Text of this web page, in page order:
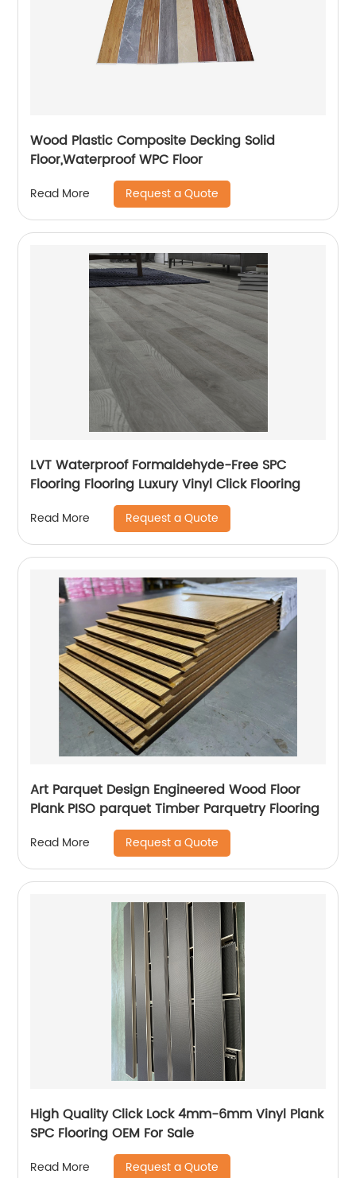
Wood Plastic Composite Decking Solid
Floor,Waterproof WPC Floor
Read More Request a Quote
LVT Waterproof Formaldehyde-Free SPC
Flooring Flooring Luxury Vinyl Click Flooring
Read More Request a Quote
Art Parquet Design Engineered Wood Floor
Plank PISO parquet Timber Parquetry Flooring
Read More Request a Quote
High Quality Click Lock 4mm-6mm Vinyl Plank
SPC Flooring OEM For Sale
Read More Request a Quote